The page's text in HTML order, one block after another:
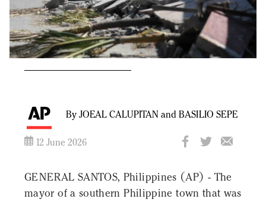
By JOEAL CALUPITAN and BASILIO SEPE
12 June 2026
GENERAL SANTOS, Philippines (AP) - The
mayor of a southern Philippine town that was